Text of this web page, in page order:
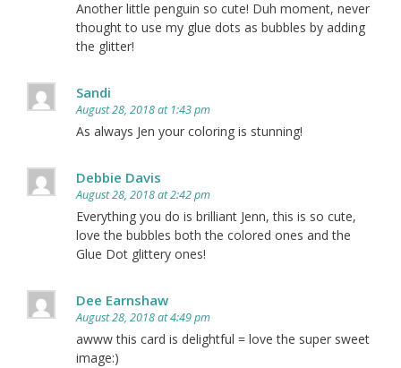
Another little penguin so cute! Duh moment, never
thought to use my glue dots as bubbles by adding
the glitter!
Sandi
August 28, 2018 at 1:43 pm
As always Jen your coloring is stunning!
Debbie Davis
August 28, 2018 at 2:42 pm
Everything you do is brilliant Jenn, this is so cute,
love the bubbles both the colored ones and the
Glue Dot glittery ones!
Dee Earnshaw
August 28, 2018 at 4:49 pm
awww this card is delightful = love the super sweet
image:)